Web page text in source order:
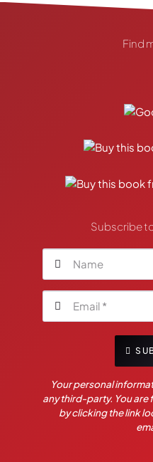
Find
Subscribe
Your personal
any third-party. You are
by clicking the link